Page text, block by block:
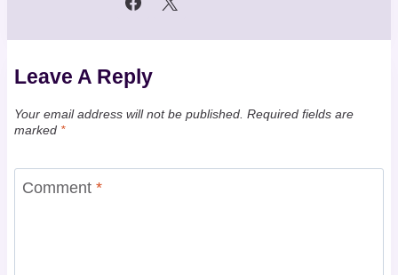
Leave A Reply
Your email address will not be published. Required fields are
marked *
Comment *